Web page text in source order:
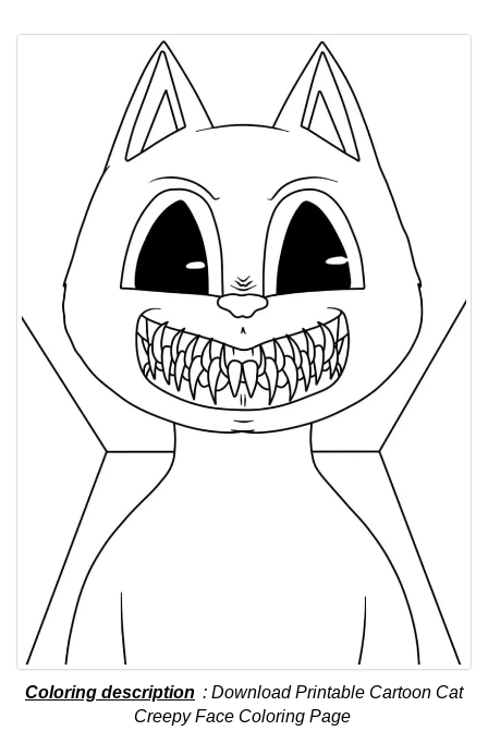
Coloring description : Download Printable Cartoon Cat
Creepy Face Coloring Page